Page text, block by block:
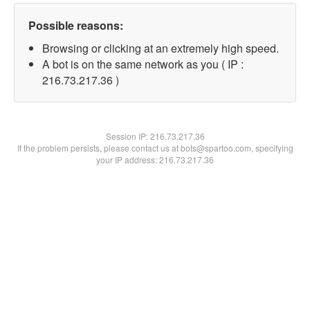
Possible reasons:
Browsing or clicking at an extremely high speed.
A bot is on the same network as you ( IP :
216.73.217.36 )
Session IP:216.73.217.36
If the problem persists, please contact us at bots@spartoo.com, specifying
your IP address: 216.73.217.36